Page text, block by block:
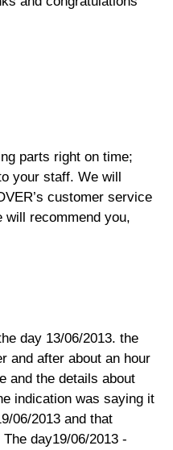
parts right on time;
your staff. We will
customer service
will recommend you,
day 13/06/2013. the
and after about an hour
and the details about
indication was saying it
06/2013 and that
day19/06/2013 -